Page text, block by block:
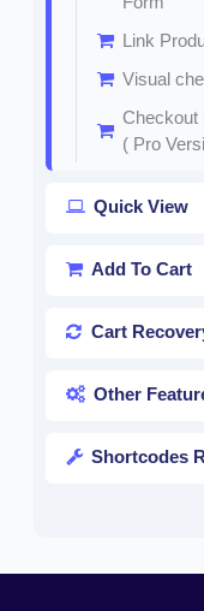
Link
Visual
Checkout
( Pro
Quick View
Add To Cart
Cart
Other
Shortcodes